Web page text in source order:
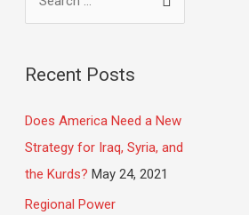
Recent Posts
Does America Need a New
Strategy for Iraq, Syria, and
the Kurds? May 24, 2021
Regional Power